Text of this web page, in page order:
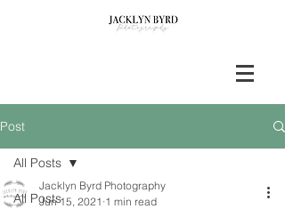
Post
All Posts
All Posts
Jacklyn Byrd Photography
Jun 15, 2021 1 min read